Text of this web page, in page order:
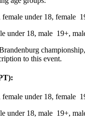
under 18, female
under 18, male 19+,
to this event.
under 18, female
under 18, male 19+,